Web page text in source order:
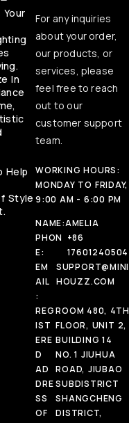
Your
In
Help
Style
For any inquiries
about your order,
our products, or
services, please
feel free to reach
out to our
customer support
team.
WORKING HOURS:
MONDAY TO FRIDAY,
9:00 AM - 6:00 PM
NAME:AMELIA
PHON
E:
+86
17601240504
EM
AIL
:
SUPPORT@MINI
HOUZZ.COM
REG
IST
ERE
D
AD
DRE
SS
OF
ROOM 480, 4TH
FLOOR, UNIT 2,
BUILDING 14
NO. 1 JIUHUA
ROAD, JIUBAO
SUBDISTRICT
SHANGCHENG
DISTRICT,